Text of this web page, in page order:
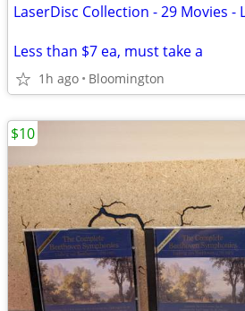
LaserDisc Collection - 29 Movies -
Less than $7 ea, must take a
1h ago Bloomington
$10